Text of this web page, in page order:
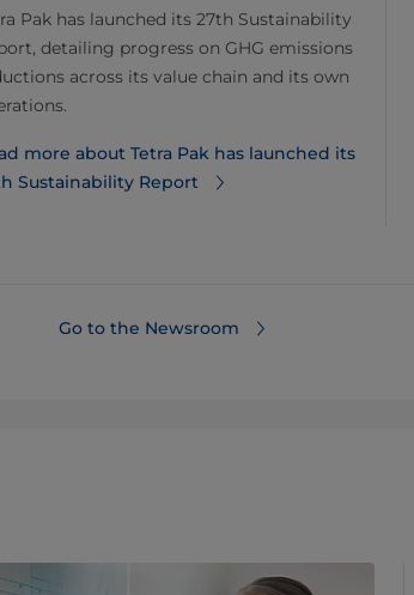
Pak has launched its 27th Sustainability
detailing progress on GHG emissions
across its value chain and its own
more about Tetra Pak has launched its
Sustainability Report
Go to the Newsroom